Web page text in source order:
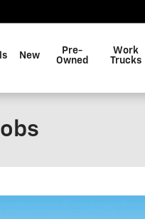
New
Pre-
Owned
Work
Trucks